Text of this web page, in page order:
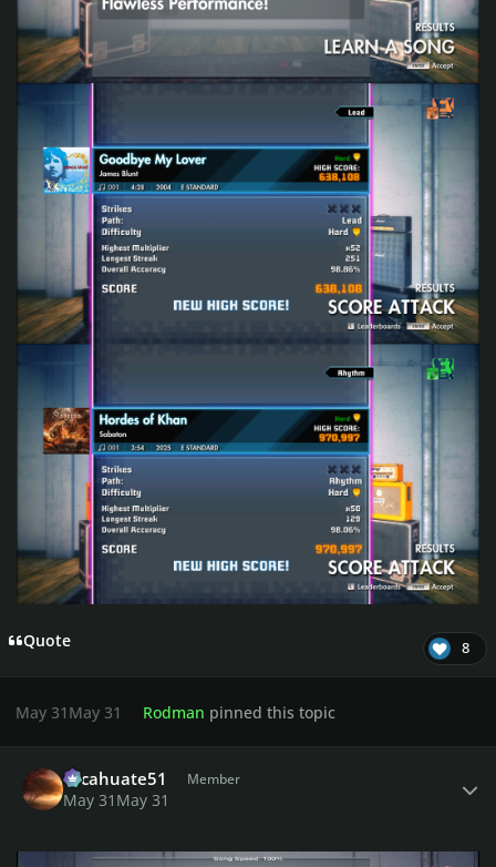
Quote 8
May 31 May 31 Rodman pinned this topic
cacahuate51 Member
May 31 May 31